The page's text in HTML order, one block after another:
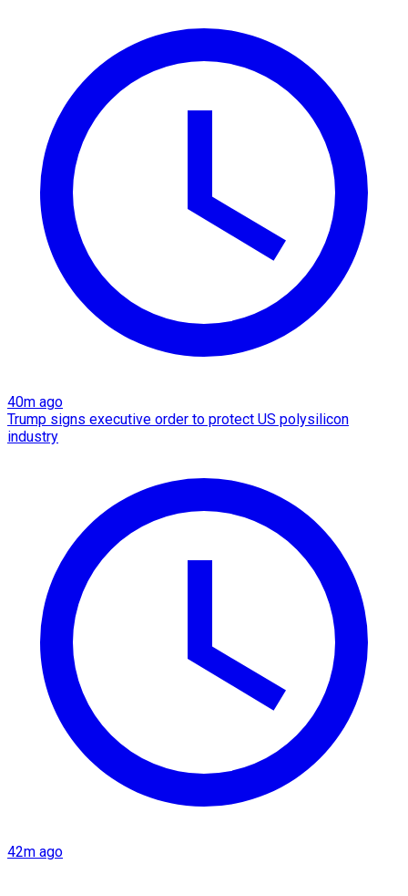
40m ago
Trump signs executive order to protect US polysilicon
industry
42m ago